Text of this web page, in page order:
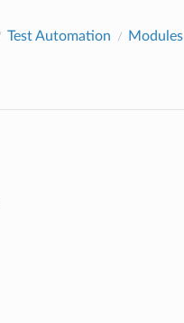
Test Automation Modules